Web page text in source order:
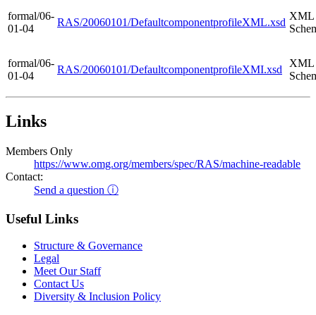
formal/06-
01-04
RAS/20060101/DefaultcomponentprofileXML.xsd
XML
formal/06-
01-04
RAS/20060101/DefaultcomponentprofileXMI.xsd
XML
Links
Members Only
https://www.omg.org/members/spec/RAS/machine-readable
Contact:
Send a question ⓘ
Useful Links
Structure & Governance
Legal
Meet Our Staff
Contact Us
Diversity & Inclusion Policy